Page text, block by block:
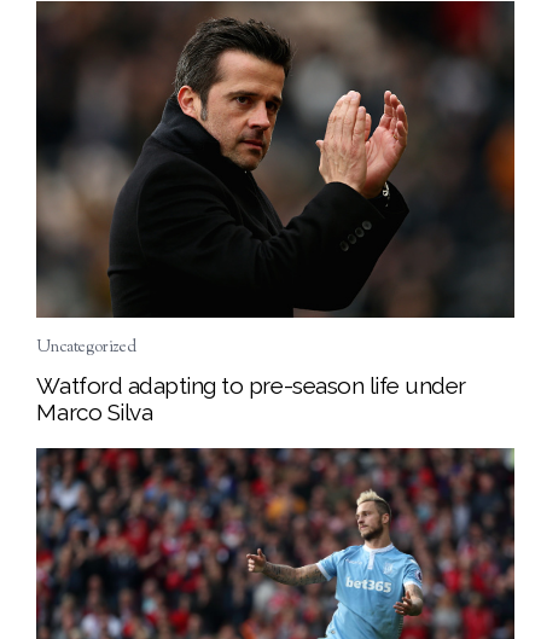
Uncategorized
Watford adapting to pre-season life under
Marco Silva